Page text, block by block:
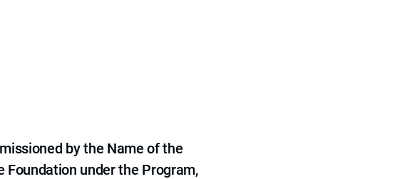
by the Name of the
under the Program,